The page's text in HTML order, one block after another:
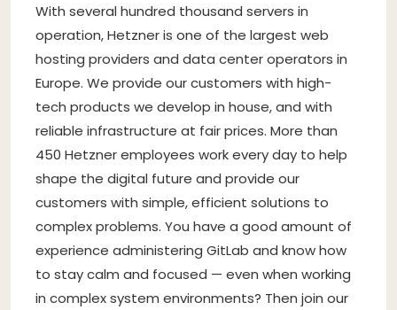
With several hundred thousand servers in
operation, Hetzner is one of the largest web
hosting providers and data center operators in
Europe. We provide our customers with high-
tech products we develop in house, and with
reliable infrastructure at fair prices. More than
450 Hetzner employees work every day to help
shape the digital future and provide our
customers with simple, efficient solutions to
complex problems. You have a good amount of
experience administering GitLab and know how
to stay calm and focused — even when working
in complex system environments? Then join our